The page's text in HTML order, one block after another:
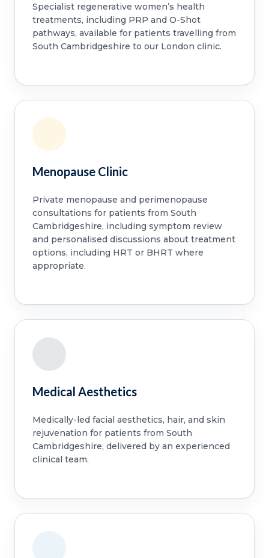
Specialist regenerative women’s health
treatments, including PRP and O-Shot
pathways, available for patients travelling from
South Cambridgeshire to our London clinic.
Menopause Clinic
Private menopause and perimenopause
consultations for patients from South
Cambridgeshire, including symptom review
and personalised discussions about treatment
options, including HRT or BHRT where
appropriate.
Medical Aesthetics
Medically-led facial aesthetics, hair, and skin
rejuvenation for patients from South
Cambridgeshire, delivered by an experienced
clinical team.